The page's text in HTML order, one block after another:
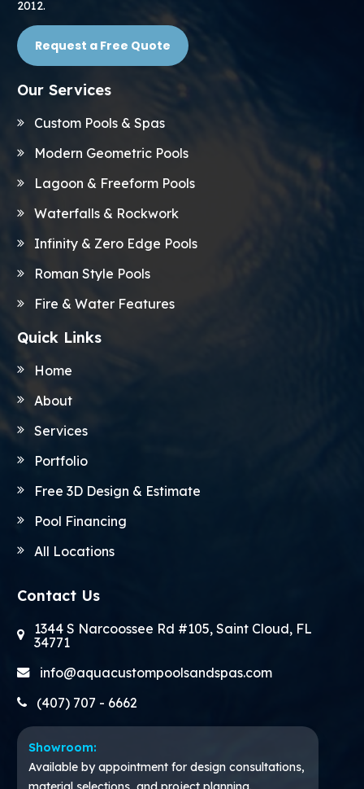
2012.
Request a Free Quote
Our Services
Custom Pools & Spas
Modern Geometric Pools
Lagoon & Freeform Pools
Waterfalls & Rockwork
Infinity & Zero Edge Pools
Roman Style Pools
Fire & Water Features
Quick Links
Home
About
Services
Portfolio
Free 3D Design & Estimate
Pool Financing
All Locations
Contact Us
1344 S Narcoossee Rd #105, Saint Cloud, FL
34771
info@aquacustompoolsandspas.com
(407) 707 - 6662
Showroom:
Available by appointment for design consultations,